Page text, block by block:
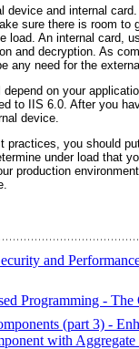
and internal
sure there is room to
load. An internal card,
and decryption. As
any need for the
on your
to IIS 6.0. After you
device.
practices, you should
under load that
production
and
Programming - The
(part 3) -
with